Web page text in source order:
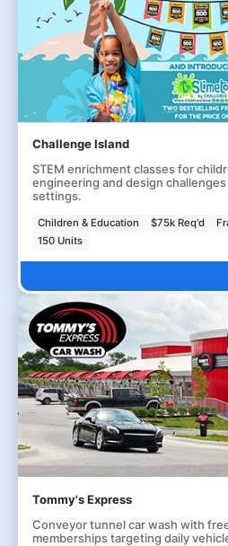
Challenge Island
STEM enrichment classes for
engineering and design
settings.
Children & Education $75k Req'd
150 Units
Tommy's Express
Conveyor tunnel car wash with
memberships targeting daily